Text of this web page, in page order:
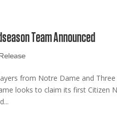
Team Announced
from Notre Dame and
looks to claim its first Citizen